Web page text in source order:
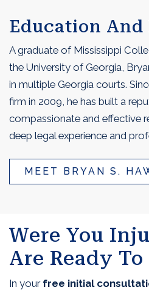
Education And
A graduate of Mississippi
the University of Georgia,
in multiple Georgia courts.
firm in 2009, he has built a
compassionate and effective
deep legal experience and
MEET BRYAN S.
Were You
Are Ready
In your free initial